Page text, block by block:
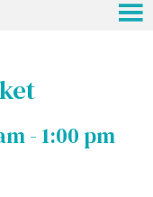
- 1:00 pm